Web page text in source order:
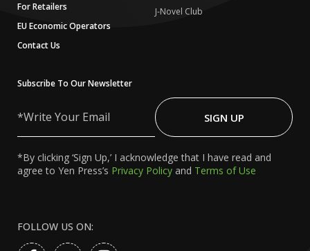
For Retailers
EU Economic Operators
Contact Us
J-Novel Club
Subscribe To Our Newsletter
Your
SIGN UP
*By clicking ‘Sign Up,’ I acknowledge that I have read and
agree to Yen Press’s Privacy Policy and Terms of Use
FOLLOW US ON: